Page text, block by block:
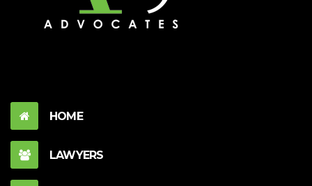
HOME
LAWYERS